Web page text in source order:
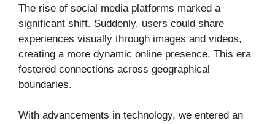
The rise of social media platforms marked a
significant shift. Suddenly, users could share
experiences visually through images and videos,
creating a more dynamic online presence. This era
fostered connections across geographical
boundaries.
With advancements in technology, we entered an